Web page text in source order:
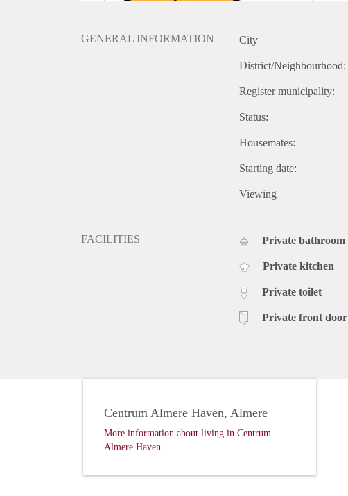
GENERAL INFORMATION City
District/Neighbourhood:
Register municipality:
Status:
Housemates:
Starting date:
Viewing
FACILITIES Private bathroom
Private kitchen
Private toilet
Private front door
Centrum Almere Haven, Almere
More information about living in Centrum
Almere Haven